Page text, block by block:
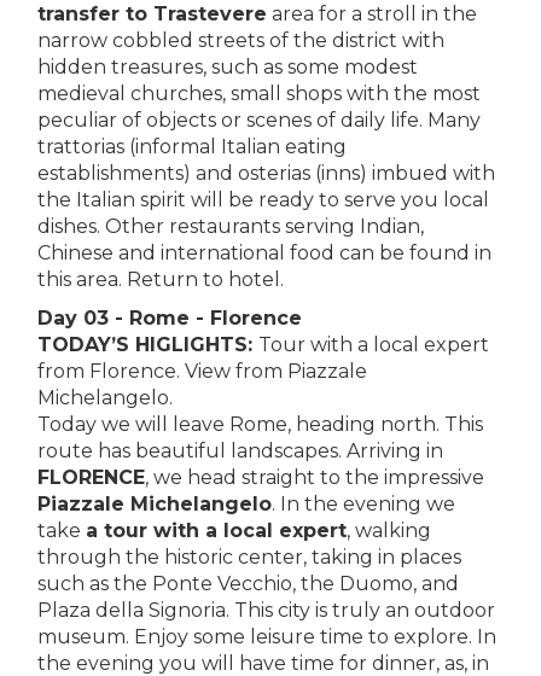
transfer to Trastevere area for a stroll in the
narrow cobbled streets of the district with
hidden treasures, such as some modest
medieval churches, small shops with the most
peculiar of objects or scenes of daily life. Many
trattorias (informal Italian eating
establishments) and osterias (inns) imbued with
the Italian spirit will be ready to serve you local
dishes. Other restaurants serving Indian,
Chinese and international food can be found in
this area. Return to hotel.
Day 03 - Rome - Florence
TODAY’S HIGLIGHTS: Tour with a local expert
from Florence. View from Piazzale
Michelangelo.
Today we will leave Rome, heading north. This
route has beautiful landscapes. Arriving in
FLORENCE, we head straight to the impressive
Piazzale Michelangelo. In the evening we
take a tour with a local expert, walking
through the historic center, taking in places
such as the Ponte Vecchio, the Duomo, and
Plaza della Signoria. This city is truly an outdoor
museum. Enjoy some leisure time to explore. In
the evening you will have time for dinner, as, in